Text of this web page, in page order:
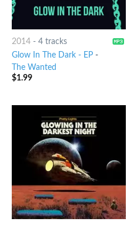
2014- 4 tracks
Glow In The Dark - EP-
The Wanted
$1.99